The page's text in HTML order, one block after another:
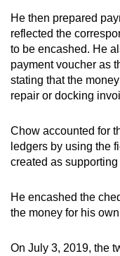
He then prepared
reflected the
to be encashed. He
payment voucher as
stating that the
repair or docking
Chow accounted for
ledgers by using the
created as
He encashed the
the money for his
On July 3, 2019, the